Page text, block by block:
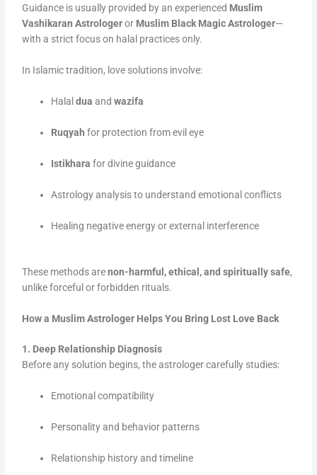
Guidance is usually provided by an experienced Muslim
Vashikaran Astrologeror Muslim Black Magic Astrologer—
with a strict focus on halal practices only.
In Islamic tradition, love solutions involve:
Halaldua andwazifa
Ruqyah for protection from evil eye
Istikhara for divine guidance
Astrology analysis to understand emotional conflicts
Healing negative energy or external interference
These methods arenon-harmful, ethical, and spiritually safe,
unlike forceful or forbidden rituals.
How a Muslim Astrologer Helps You Bring Lost Love Back
1. Deep Relationship Diagnosis
Before any solution begins, the astrologer carefully studies:
Emotional compatibility
Personality and behavior patterns
Relationship history and timeline